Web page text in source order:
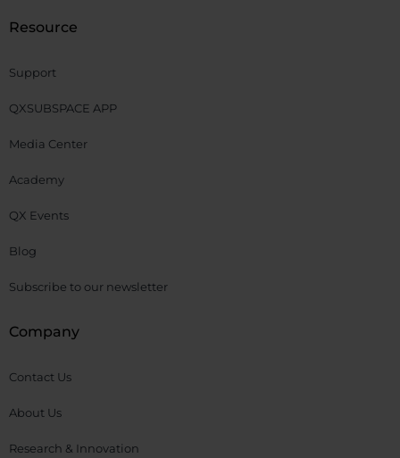
Resource
Support
QXSUBSPACE APP
Media Center
Academy
QX Events
Blog
Subscribe to our newsletter
Company
Contact Us
About Us
Research & Innovation